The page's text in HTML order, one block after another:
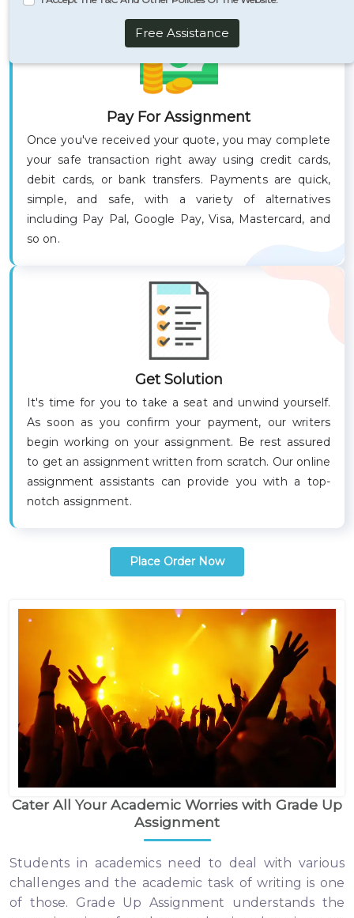
Free Assistance
Pay For Assignment
Once you've received your quote, you may complete
your safe transaction right away using credit cards,
debit cards, or bank transfers. Payments are quick,
simple, and safe, with a variety of alternatives
including Pay Pal, Google Pay, Visa, Mastercard, and
so on.
Get Solution
It's time for you to take a seat and unwind yourself.
As soon as you confirm your payment, our writers
begin working on your assignment. Be rest assured
to get an assignment written from scratch. Our online
assignment assistants can provide you with a top-
notch assignment.
Place Order Now
Cater All Your Academic Worries with Grade Up
Assignment
Students in academics need to deal with various
challenges and the academic task of writing is one
of those. Grade Up Assignment understands the